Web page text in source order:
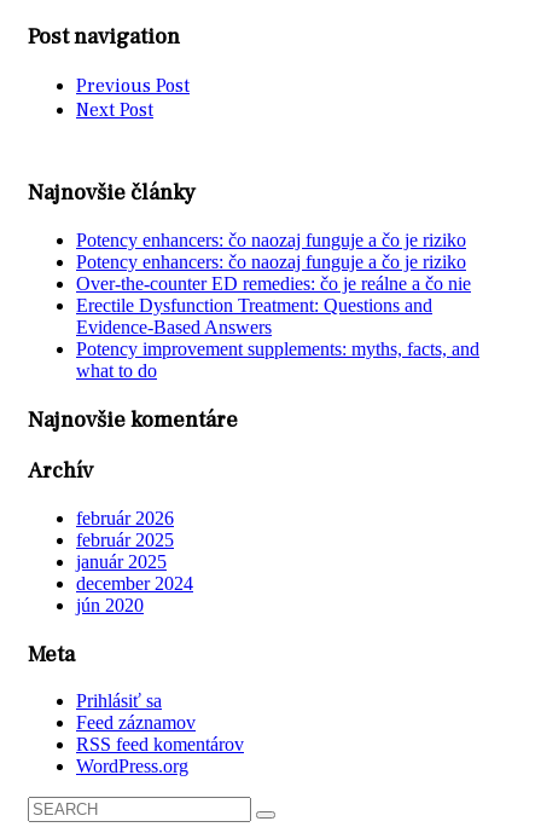
Post navigation
Previous Post
Next Post
Najnovšie články
Potency enhancers: čo naozaj funguje a čo je riziko
Potency enhancers: čo naozaj funguje a čo je riziko
Over-the-counter ED remedies: čo je reálne a čo nie
Erectile Dysfunction Treatment: Questions and
Evidence-Based Answers
Potency improvement supplements: myths, facts, and
what to do
Najnovšie komentáre
Archív
február 2026
február 2025
január 2025
december 2024
jún 2020
Meta
Prihlásiť sa
Feed záznamov
RSS feed komentárov
WordPress.org